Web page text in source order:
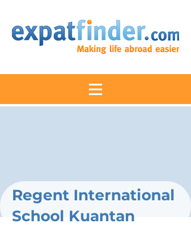
Regent International
School Kuantan